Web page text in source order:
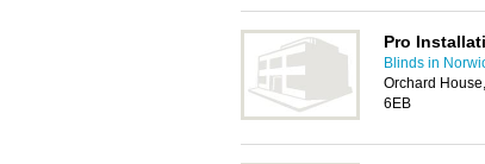
Pro
Blinds in
Orchard
6EB